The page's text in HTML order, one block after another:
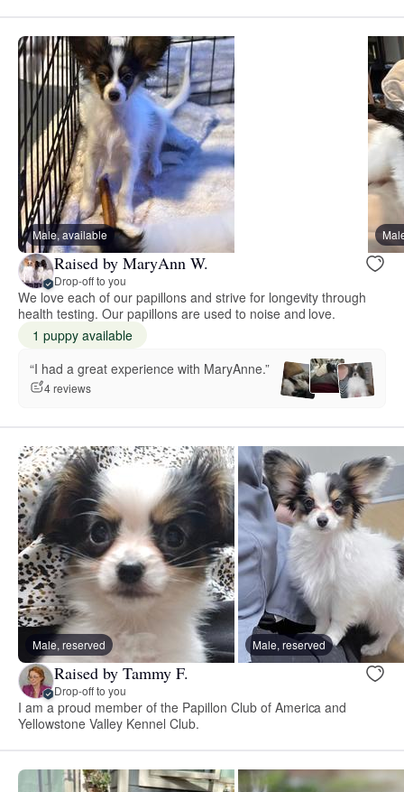
Male, available
Raised by MaryAnn W.
Drop-off to you
We love each of our papillons and strive for longevity through
health testing. Our papillons are used to noise and love.
1 puppy available
“I had a great experience with MaryAnne.”
4 reviews
Male, reserved Male, reserved
Raised by Tammy F.
Drop-off to you
I am a proud member of the Papillon Club of America and
Yellowstone Valley Kennel Club.